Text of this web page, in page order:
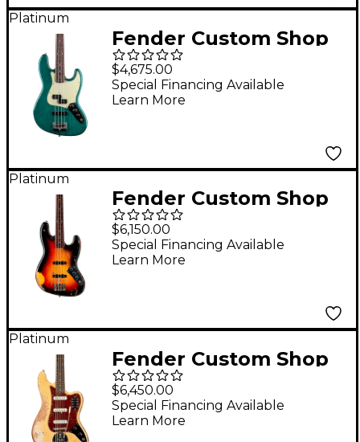
Platinum
Fender Custom Shop
Limited Edition Jazz
Bass Special
Journeyman Relic Teal
$4,675.00
Special Financing Available
Learn More
Platinum
Fender Custom Shop
Jaco Pastorius Tribute
Relic Jazz Bass 3-Color
Sunburst
$6,150.00
Special Financing Available
Learn More
Platinum
Fender Custom Shop
1962 Bass VI Super
Heavy Relic Super
Aged Desert Sand
$6,450.00
Special Financing Available
Learn More